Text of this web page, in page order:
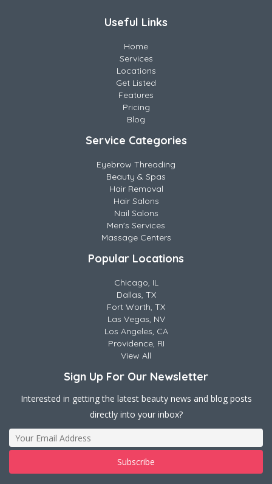
Useful Links
Home
Services
Locations
Get Listed
Features
Pricing
Blog
Service Categories
Eyebrow Threading
Beauty & Spas
Hair Removal
Hair Salons
Nail Salons
Men's Services
Massage Centers
Popular Locations
Chicago, IL
Dallas, TX
Fort Worth, TX
Las Vegas, NV
Los Angeles, CA
Providence, RI
View All
Sign Up For Our Newsletter
Interested in getting the latest beauty news and blog posts
directly into your inbox?